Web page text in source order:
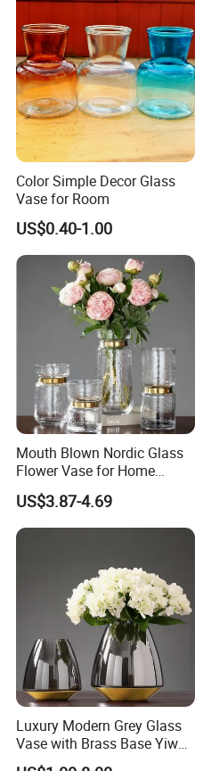
Color Simple Decor Glass
Vase for Room
US$0.40-1.00
Mouth Blown Nordic Glass
Flower Vase for Home
Decor with Brass Neck
US$3.87-4.69
Luxury Modern Grey Glass
Vase with Brass Base Yiwu
Market Hotsale Glassware